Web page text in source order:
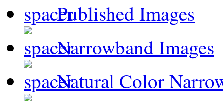
Published Images
Narrowband Images
Natural Color